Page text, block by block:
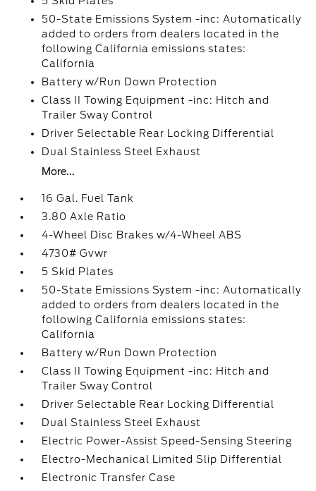
50-State Emissions System -inc: Automatically
added to orders from dealers located in the
following California emissions states:
California
Battery w/Run Down Protection
Class II Towing Equipment -inc: Hitch and
Trailer Sway Control
Driver Selectable Rear Locking Differential
Dual Stainless Steel Exhaust
More...
16 Gal. Fuel Tank
3.80 Axle Ratio
4-Wheel Disc Brakes w/4-Wheel ABS
4730# Gvwr
5 Skid Plates
50-State Emissions System -inc: Automatically
added to orders from dealers located in the
following California emissions states:
California
Battery w/Run Down Protection
Class II Towing Equipment -inc: Hitch and
Trailer Sway Control
Driver Selectable Rear Locking Differential
Dual Stainless Steel Exhaust
Electric Power-Assist Speed-Sensing Steering
Electro-Mechanical Limited Slip Differential
Electronic Transfer Case